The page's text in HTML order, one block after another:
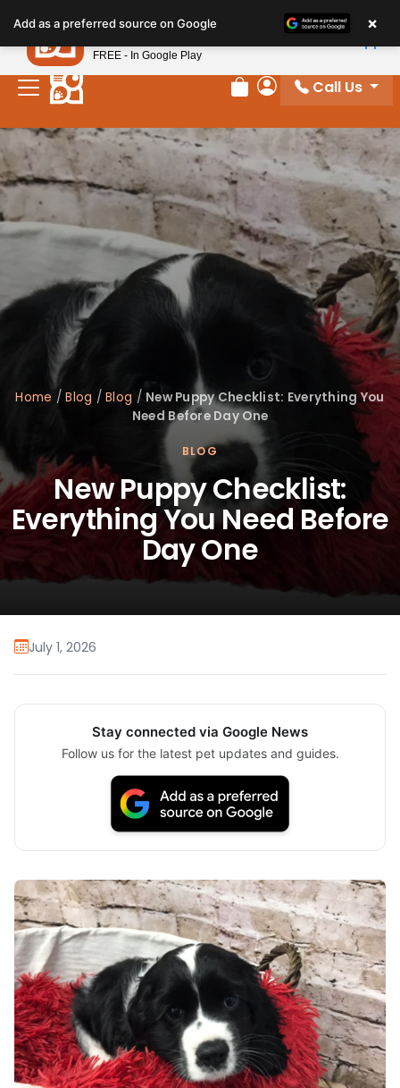
Review Order
My Account
Call Us
Home /Blog /Blog / New Puppy Checklist: Everything You
Need Before Day One
BLOG
New Puppy Checklist:
Everything You Need Before
Day One
July 1, 2026
Stay connected via Google News
Follow us for the latest pet updates and guides.
Add as a preferred source on Google ×
Petland
FREE - In Google Play